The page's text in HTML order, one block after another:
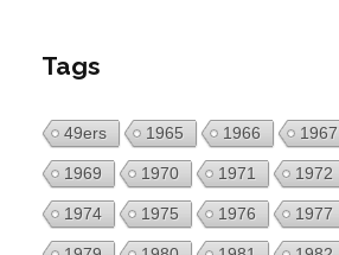
Tags
49ers 1965 1966 1967
1969 1970 1971 1972
1974 1975 1976 1977